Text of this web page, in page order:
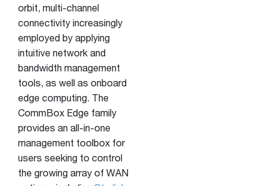
orbit, multi-channel
connectivity increasingly
employed by applying
intuitive network and
bandwidth management
tools, as well as onboard
edge computing. The
CommBox Edge family
provides an all-in-one
management toolbox for
users seeking to control
the growing array of WAN